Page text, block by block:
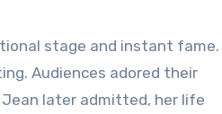
stage and instant fame.
Audiences adored their
later admitted, her life